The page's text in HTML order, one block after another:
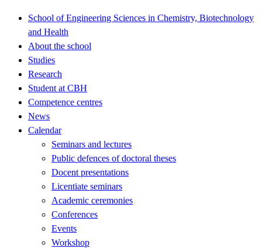
School of Engineering Sciences in Chemistry, Biotechnology
and Health
About the school
Studies
Research
Student at CBH
Competence centres
News
Calendar
Seminars and lectures
Public defences of doctoral theses
Docent presentations
Licentiate seminars
Academic ceremonies
Conferences
Events
Workshop